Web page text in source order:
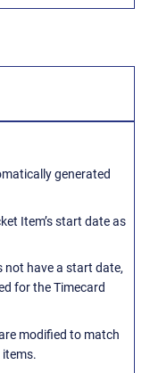
generated
Item’s start date as
not have a start date,
for the Timecard
modified to match